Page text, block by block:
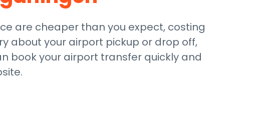
are cheaper than you expect, costing
about your airport pickup or drop off,
book your airport transfer quickly and